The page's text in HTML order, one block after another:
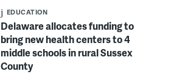
EDUCATION
Delaware allocates funding to
bring new health centers to 4
middle schools in rural Sussex
County